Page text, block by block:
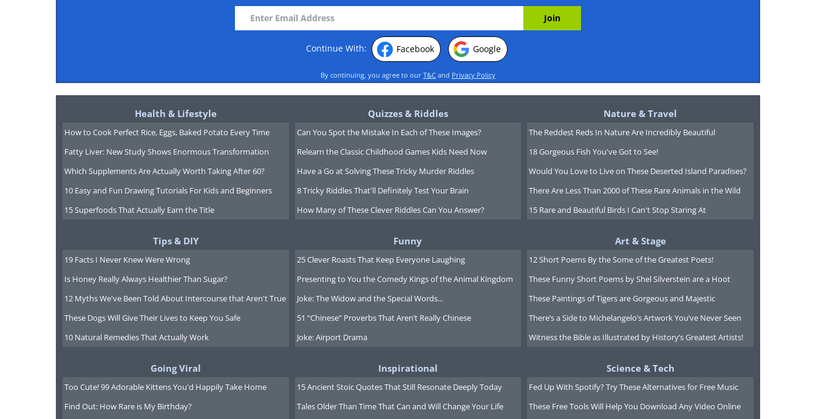
Continue With: Facebook Google
By continuing, you agree to our T&C and Privacy Policy
Health & Lifestyle
How to Cook Perfect Rice, Eggs, Baked Potato Every Time
Fatty Liver: New Study Shows Enormous Transformation
Which Supplements Are Actually Worth Taking After 60?
10 Easy and Fun Drawing Tutorials For Kids and Beginners
15 Superfoods That Actually Earn the Title
Quizzes & Riddles
Can You Spot the Mistake In Each of These Images?
Relearn the Classic Childhood Games Kids Need Now
Have a Go at Solving These Tricky Murder Riddles
8 Tricky Riddles That'll Definitely Test Your Brain
How Many of These Clever Riddles Can You Answer?
Nature & Travel
The Reddest Reds In Nature Are Incredibly Beautiful
18 Gorgeous Fish You've Got to See!
Would You Love to Live on These Deserted Island Paradises?
There Are Less Than 2000 of These Rare Animals in the Wild
15 Rare and Beautiful Birds I Can't Stop Staring At
Tips & DIY
19 Facts I Never Knew Were Wrong
Is Honey Really Always Healthier Than Sugar?
12 Myths We've Been Told About Intercourse that Aren't True
These Dogs Will Give Their Lives to Keep You Safe
10 Natural Remedies That Actually Work
Funny
25 Clever Roasts That Keep Everyone Laughing
Presenting to You the Comedy Kings of the Animal Kingdom
Joke: The Widow and the Special Words...
51 “Chinese” Proverbs That Aren’t Really Chinese
Joke: Airport Drama
Art & Stage
12 Short Poems By the Some of the Greatest Poets!
These Funny Short Poems by Shel Silverstein are a Hoot
These Paintings of Tigers are Gorgeous and Majestic
There’s a Side to Michelangelo’s Artwork You’ve Never Seen
Witness the Bible as Illustrated by History’s Greatest Artists!
Going Viral
Too Cute! 99 Adorable Kittens You'd Happily Take Home
Find Out: How Rare is My Birthday?
Inspirational
15 Ancient Stoic Quotes That Still Resonate Deeply Today
Tales Older Than Time That Can and Will Change Your Life
Science & Tech
Fed Up With Spotify? Try These Alternatives for Free Music
These Free Tools Will Help You Download Any Video Online